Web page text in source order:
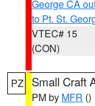
George CA
to Pt. St.
VTEC# 15
(CON)
PZ Small Craft
PM by MFR ()